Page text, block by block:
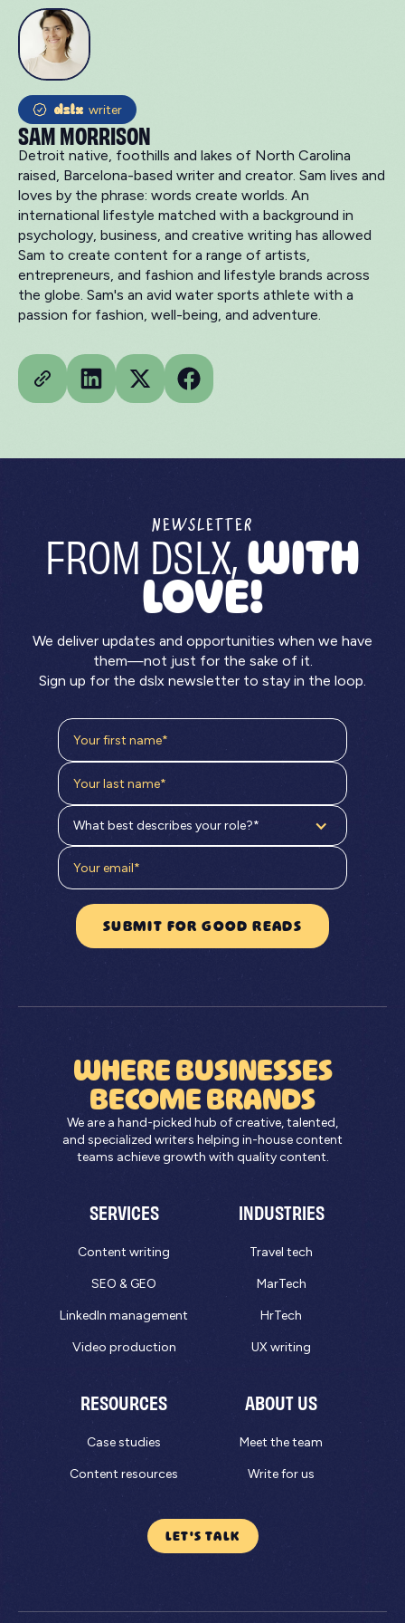
writer
SAM MORRISON
Detroit native, foothills and lakes of North Carolina
raised, Barcelona-based writer and creator. Sam lives and
loves by the phrase: words create worlds. An
international lifestyle matched with a background in
psychology, business, and creative writing has allowed
Sam to create content for a range of artists,
entrepreneurs, and fashion and lifestyle brands across
the globe. Sam's an avid water sports athlete with a
passion for fashion, well-being, and adventure.
NEWSLETTER
FROM DSLX,WITH
LOVE!
We deliver updates and opportunities when we have
them—not just for the sake of it.
Sign up for the dslx newsletter to stay in the loop.
What best describes your role?*
WHERE BUSINESSES
BECOME BRANDS
We are a hand-picked hub of creative, talented,
and specialized writers helping in-house content
teams achieve growth with quality content.
SERVICES
Content writing
SEO & GEO
LinkedIn management
Video production
INDUSTRIES
Travel tech
MarTech
HrTech
UX writing
RESOURCES
Case studies
Content resources
ABOUT US
Meet the team
Write for us
LET'S TALK